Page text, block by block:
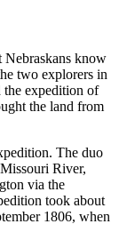
Nebraskans know
two explorers in
expedition of
the land from
The duo
River,
via the
took about
1806, when